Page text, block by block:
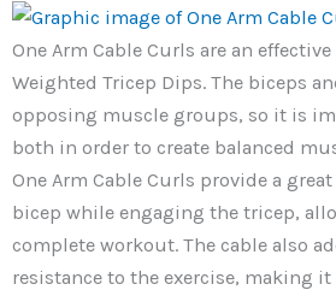
One Arm Cable Curls are an
Weighted Tricep Dips. The biceps
opposing muscle groups, so it is
both in order to create balanced
One Arm Cable Curls provide a
bicep while engaging the tricep,
complete workout. The cable also
resistance to the exercise, making